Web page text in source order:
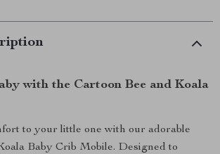
with the Cartoon Bee and Koala
to your little one with our adorable
Baby Crib Mobile. Designed to